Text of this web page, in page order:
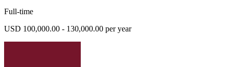
Full-time
USD 100,000.00 - 130,000.00 per year